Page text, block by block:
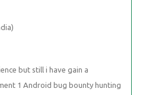
but still i have gain a
1 Android bug bounty hunting